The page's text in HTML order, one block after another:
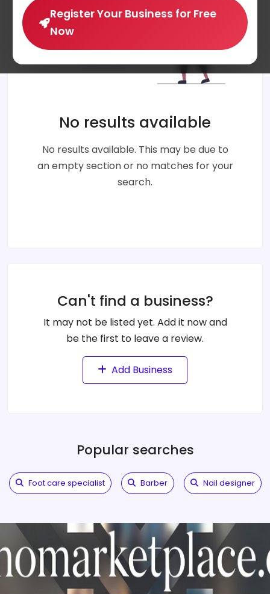
Register Your Business for Free
Now
No results available
No results available. This may be due to
an empty section or no matches for your
search.
Can't find a business?
It may not be listed yet. Add it now and
be the first to leave a review.
Add Business
Popular searches
Foot care specialist Barber Nail designer